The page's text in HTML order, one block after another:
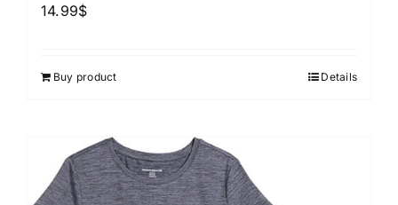
14.99$
Buy product Details